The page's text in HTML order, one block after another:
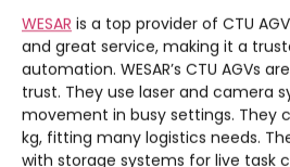
WESAR is a top provider of CTU
and great service, making it a
automation. WESAR’s CTU AGVs
trust. They use laser and camera
movement in busy settings. They
kg, fitting many logistics needs.
with storage systems for live task